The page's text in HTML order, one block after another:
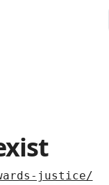
justice/